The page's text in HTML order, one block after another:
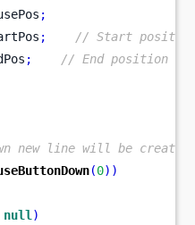
;
;
// Start
;
// End position
new line will be
(0))
null )